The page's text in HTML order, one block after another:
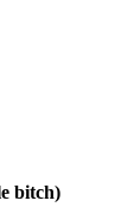
bitch)